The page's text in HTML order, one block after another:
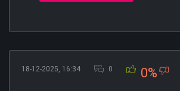
18-12-2025, 16:34 0 0%